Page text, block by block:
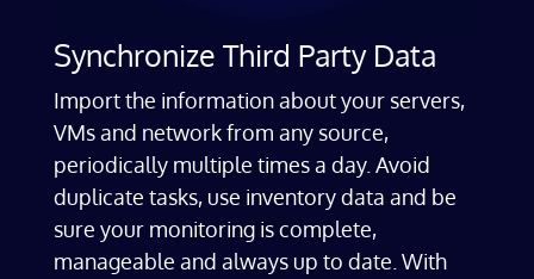
Synchronize Third Party Data
Import the information about your servers,
VMs and network from any source,
periodically multiple times a day. Avoid
duplicate tasks, use inventory data and be
sure your monitoring is complete,
manageable and always up to date. With